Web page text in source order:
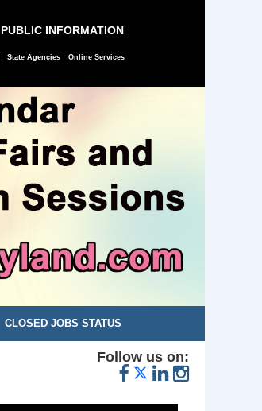
PUBLIC INFORMATION
State Agencies Online Services
CLOSED JOBS STATUS
Follow us on: